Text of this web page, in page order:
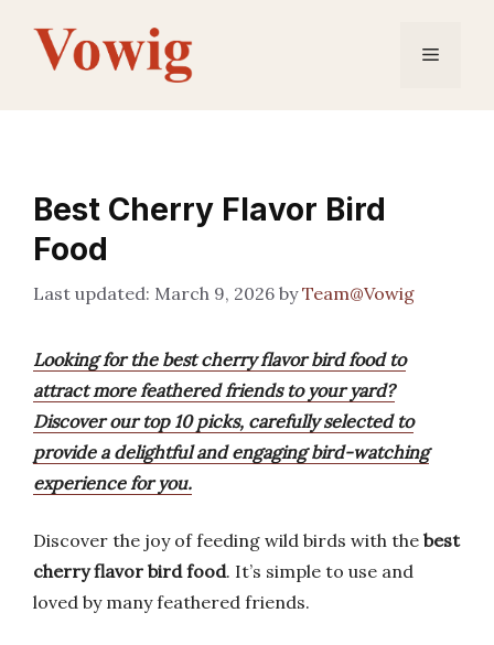
content
Menu
Best Cherry Flavor Bird
Food
March 9, 2026 byTeam@Vowig
Looking for the best cherry flavor bird food to
attract more feathered friends to your yard?
Discover our top 10 picks, carefully selected to
provide a delightful and engaging bird-watching
experience for you.
Discover the joy of feeding wild birds with the best
cherry flavor bird food. It’s simple to use and
loved by many feathered friends.